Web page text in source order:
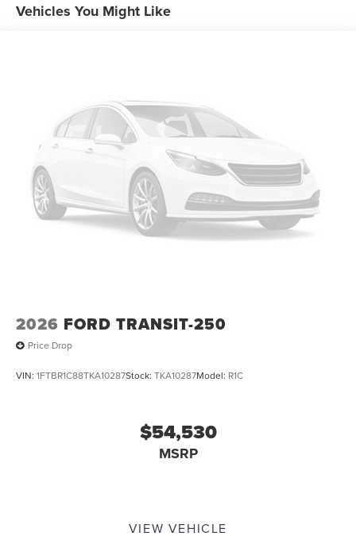
Vehicles You Might Like
2026 FORD TRANSIT-250
Price Drop
VIN: 1FTBR1C88TKA10287Stock: TKA10287Model: R1C
$54,530
MSRP
VIEW VEHICLE